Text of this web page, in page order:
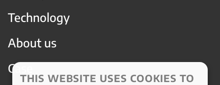
Technology
About us
Case
THIS WEBSITE USES COOKIES TO